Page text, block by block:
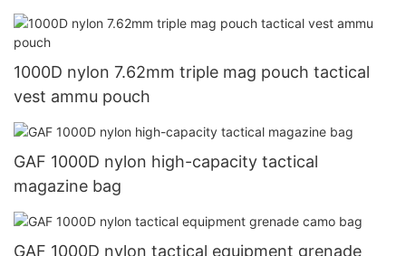
1000D nylon 7.62mm triple mag pouch tactical
vest ammu pouch
GAF 1000D nylon high-capacity tactical
magazine bag
GAF 1000D nylon tactical equipment grenade